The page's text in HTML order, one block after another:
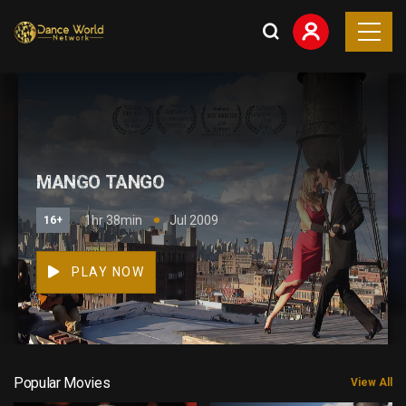
MANGO TANGO
16+ 1hr 38min Jul 2009
PLAY NOW
Popular Movies View All